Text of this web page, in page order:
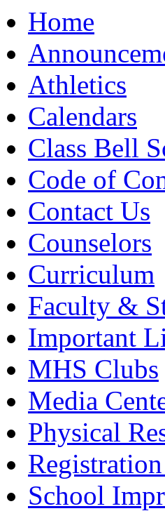
Moody High
Home
Athletics
Calendars
Class Bell
Code of
Contact Us
Counselors
Curriculum
Faculty &
Important
MHS Clubs
Media
Physical
School